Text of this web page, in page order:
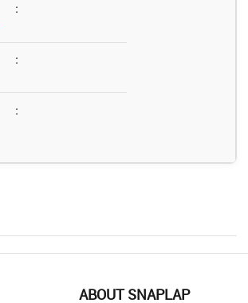
:
:
:
ABOUT SNAPLAP